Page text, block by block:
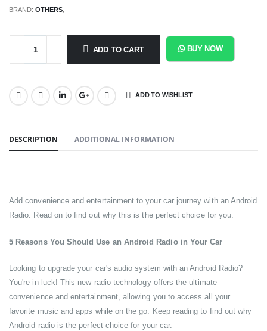
BRAND:OTHERS
ADD TO CART BUY NOW
SHARE: ADD TO WISHLIST
DESCRIPTION ADDITIONAL INFORMATION
Add convenience and entertainment to your car journey with an Android
Radio. Read on to find out why this is the perfect choice for you.
5 Reasons You Should Use an Android Radio in Your Car
Looking to upgrade your car's audio system with an Android Radio?
You're in luck! This new radio technology offers the ultimate
convenience and entertainment, allowing you to access all your
favorite music and apps while on the go. Keep reading to find out why
Android radio is the perfect choice for your car.